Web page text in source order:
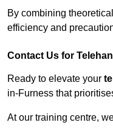
By combining
efficiency and
Contact Us for
Ready to elevate your
in-Furness that
At our training centre,